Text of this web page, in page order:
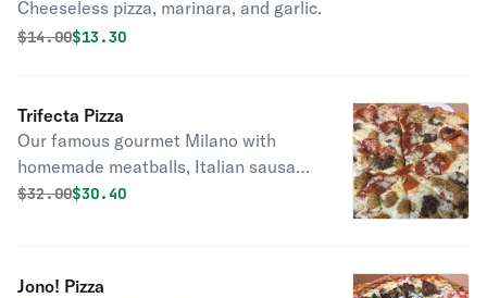
Cheeseless pizza, marinara, and garlic.
Original price was
$14.00Discounted price is
$13.30
Trifecta Pizza
Our famous gourmet Milano with
homemade meatballs, Italian sausage
and pepperoni.
Original price was
$32.00Discounted price is
$30.40
Jono! Pizza